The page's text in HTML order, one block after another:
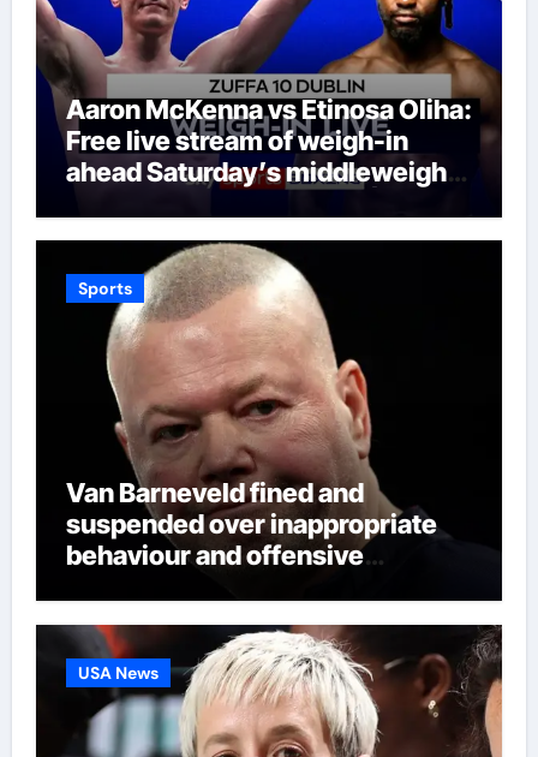
Aaron McKenna vs Etinosa Oliha:
Free live stream of weigh-in
ahead Saturday’s middleweight
News
Sports
Van Barneveld fined and
suspended over inappropriate
behaviour and offensive
Regulation Authority case list |
Darts News
USA News